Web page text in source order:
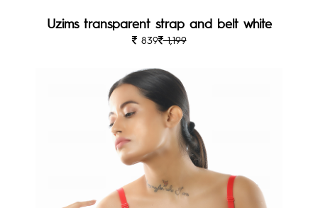
Uzims transparent strap and belt white
839 1,199